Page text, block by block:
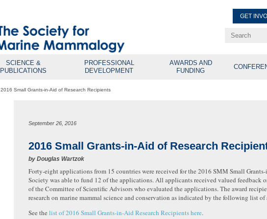
GET
SCIENCE &
PUBLICATIONS
PROFESSIONAL
DEVELOPMENT
AWARDS AND
FUNDING
2016 Small Grants-in-Aid of Research Recipients
September 26, 2016
2016 Small Grants-in-Aid of Research
by Douglas Wartzok
Forty-eight applications from 15 countries were received for the 2016 SMM Small
Society was able to fund 12 of the applications. All applicants received valued feedback
of the Committee of Scientific Advisors who evaluated the applications. The award
research on marine mammal science and conservation as indicated by the following list
See the list of 2016 Small Grants-in-Aid Research Recipients here.